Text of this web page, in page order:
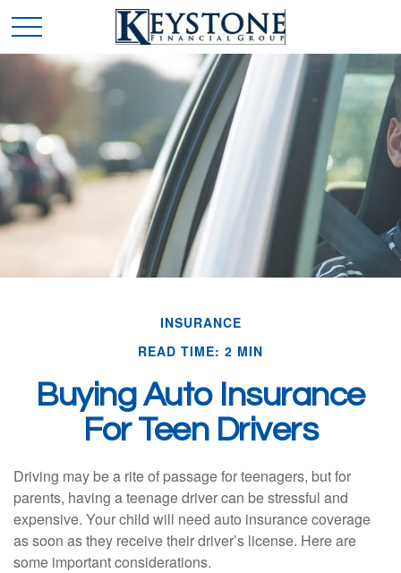
INSURANCE
READ TIME: 2 MIN
Buying Auto Insurance
For Teen Drivers
Driving may be a rite of passage for teenagers, but for
parents, having a teenage driver can be stressful and
expensive. Your child will need auto insurance coverage
as soon as they receive their driver’s license. Here are
some important considerations.